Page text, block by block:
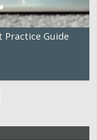
Practice Guide